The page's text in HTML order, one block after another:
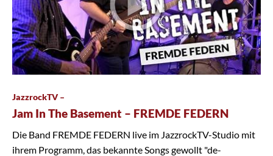
JazzrockTV –
Jam In The Basement – FREMDE FEDERN
Die Band FREMDE FEDERN live im JazzrockTV-Studio mit
ihrem Programm, das bekannte Songs gewollt "de-